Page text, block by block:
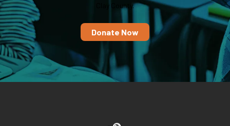
Clay County.
Donate Now